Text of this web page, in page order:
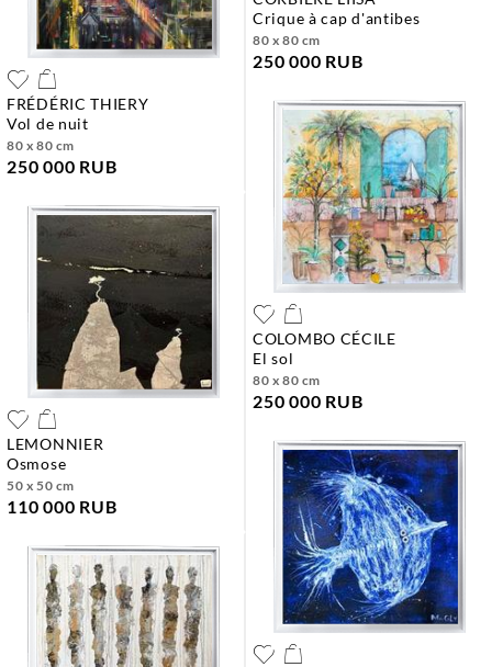
crique à cap d'antibes
80 x 80 cm
250 000 RUB
COLOMBO CÉCILE
el sol
80 x 80 cm
250 000 RUB
FRÉDÉRIC THIERY
vol de nuit
80 x 80 cm
250 000 RUB
LEMONNIER
osmose
50 x 50 cm
110 000 RUB